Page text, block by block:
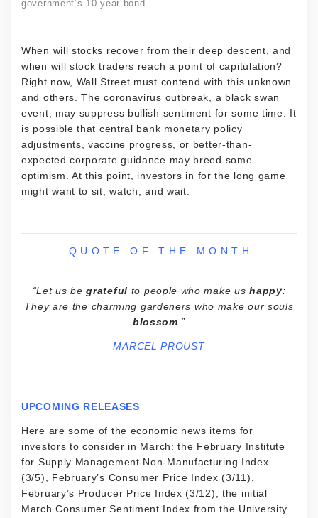
government’s 10-year bond.
When will stocks recover from their deep descent, and
when will stock traders reach a point of capitulation?
Right now, Wall Street must contend with this unknown
and others. The coronavirus outbreak, a black swan
event, may suppress bullish sentiment for some time. It
is possible that central bank monetary policy
adjustments, vaccine progress, or better-than-
expected corporate guidance may breed some
optimism. At this point, investors in for the long game
might want to sit, watch, and wait.
Q U O T E O F T H E M O N T H
“Let us begrateful to people who make ushappy:
They are the charming gardeners who make our souls
blossom .”
MARCEL PROUST
UPCOMING RELEASES
Here are some of the economic news items for
investors to consider in March: the February Institute
for Supply Management Non-Manufacturing Index
(3/5), February’s Consumer Price Index (3/11),
February’s Producer Price Index (3/12), the initial
March Consumer Sentiment Index from the University